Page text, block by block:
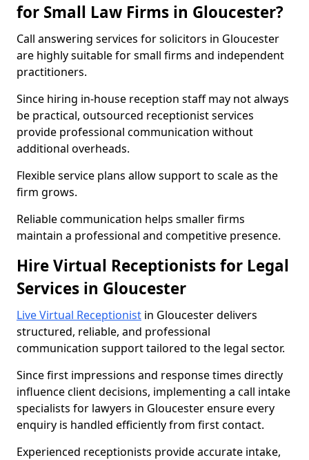
for Small Law Firms in Gloucester?
Call answering services for solicitors in Gloucester
are highly suitable for small firms and independent
practitioners.
Since hiring in-house reception staff may not always
be practical, outsourced receptionist services
provide professional communication without
additional overheads.
Flexible service plans allow support to scale as the
firm grows.
Reliable communication helps smaller firms
maintain a professional and competitive presence.
Hire Virtual Receptionists for Legal
Services in Gloucester
Live Virtual Receptionist in Gloucester delivers
structured, reliable, and professional
communication support tailored to the legal sector.
Since first impressions and response times directly
influence client decisions, implementing a call intake
specialists for lawyers in Gloucester ensure every
enquiry is handled efficiently from first contact.
Experienced receptionists provide accurate intake,